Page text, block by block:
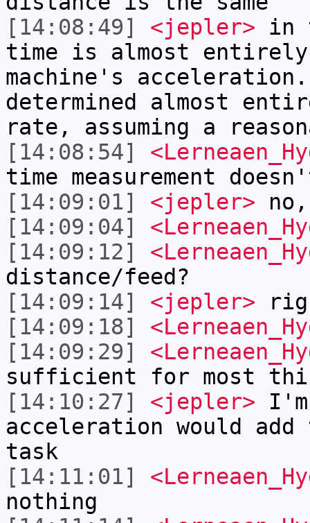
[14:08:49]
<jepler> in
time is almost entirely
machine's
determined almost
rate, assuming a
[14:08:54]
time measurement
[14:09:01]
<jepler>
[14:09:04]
[14:09:12]
distance/feed?
[14:09:14]
<jepler>
[14:09:18]
[14:09:29]
sufficient for most
[14:10:27]
<jepler> I'm
acceleration would
task
[14:11:01]
nothing